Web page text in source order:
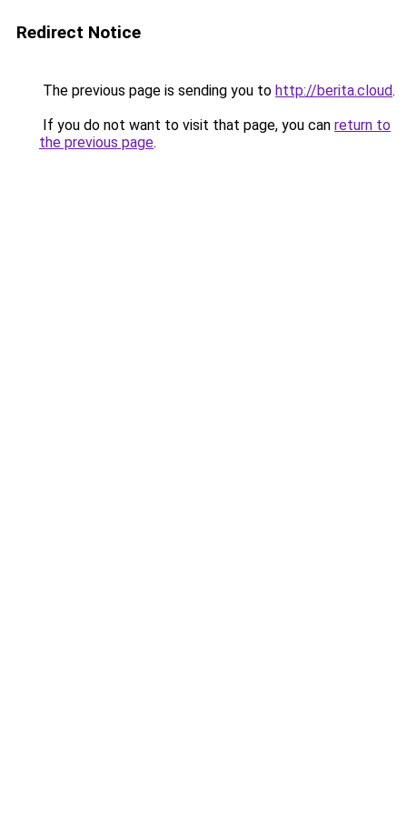
Redirect Notice
The previous page is sending you to http://berita.cloud.
If you do not want to visit that page, you can return to
the previous page.